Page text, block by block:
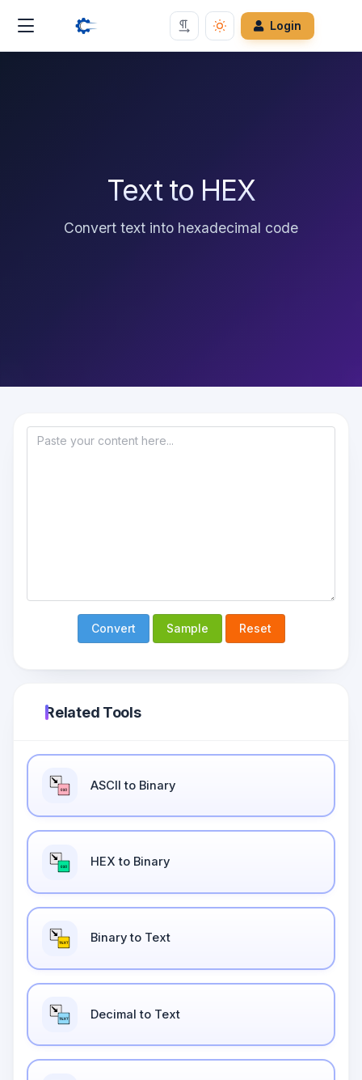
Login
Text to HEX
Convert text into hexadecimal code
Convert Sample Reset
Related Tools
ASCII to Binary
HEX to Binary
Binary to Text
Decimal to Text